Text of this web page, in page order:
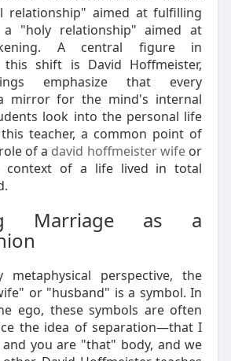
relationship" aimed at fulfilling
"holy relationship" aimed at
A central figure in
this shift is David Hoffmeister,
emphasize that every
mirror for the mind's internal
look into the personal life
teacher, a common point of
of a david hoffmeister wife or
context of a life lived in total
Marriage as a
metaphysical perspective, the
or "husband" is a symbol. In
ego, these symbols are often
the idea of separation—that I
you are "that" body, and we